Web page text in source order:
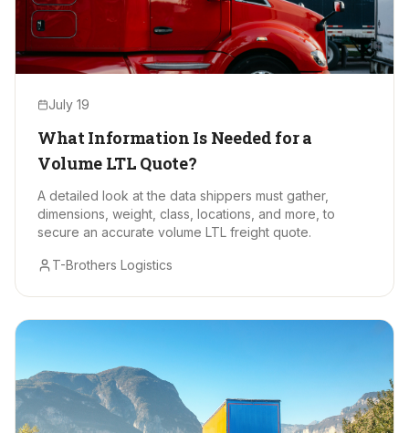
July 19
What Information Is Needed for a
Volume LTL Quote?
A detailed look at the data shippers must gather,
dimensions, weight, class, locations, and more, to
secure an accurate volume LTL freight quote.
T-Brothers Logistics